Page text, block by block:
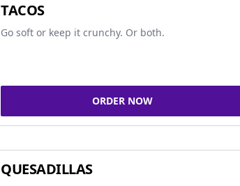
TACOS
Go soft or keep it crunchy. Or both.
ORDER NOW
QUESADILLAS